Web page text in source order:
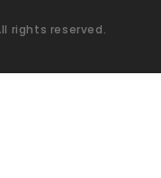
rights reserved.